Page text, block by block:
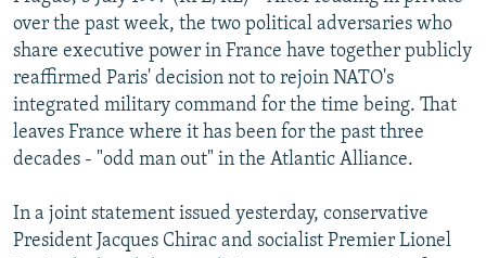
SERBIA
RFE/RL INVESTIGATES
SCHEMES
SYSTEMA
NEWSLETTERS
WIDER EUROPE BY RIKARD JOZWIAK
THE RUNDOWN
PODCASTS
MAJLIS
SHARE TIPS SECURELY
BYPASS BLOCKING
CONTACT US
over the past week, the two political adversaries who
share executive power in France have together publicly
reaffirmed Paris' decision not to rejoin NATO's
integrated military command for the time being. That
leaves France where it has been for the past three
decades - "odd man out" in the Atlantic Alliance.
In a joint statement issued yesterday, conservative
President Jacques Chirac and socialist Premier Lionel